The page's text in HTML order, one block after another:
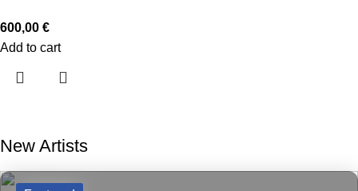
600,00 €
Add to cart
New Artists